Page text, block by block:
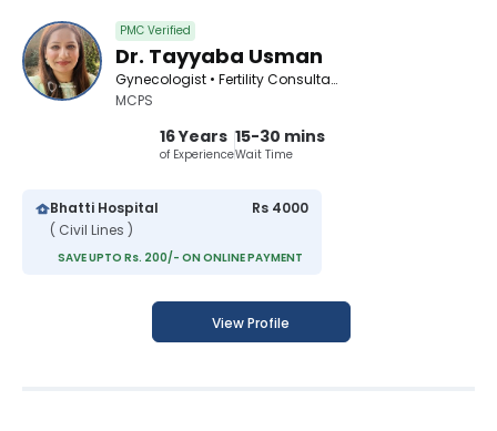
PMC Verified
Dr. Tayyaba Usman
Gynecologist • Fertility Consultant
MCPS
16 Years
of Experience
15-30 mins
Wait Time
Bhatti Hospital
( Civil Lines )
Rs 4000
SAVE UPTO Rs. 200/- ON ONLINE PAYMENT
View Profile